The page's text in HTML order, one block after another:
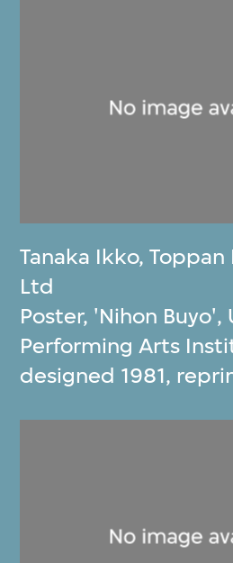
Tanaka Ikko,Toppan
Ltd
Poster, 'Nihon Buyo',
Performing Arts
designed 1981,